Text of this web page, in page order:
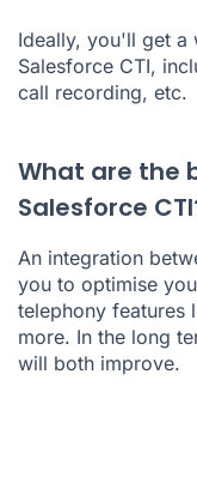
Ideally, you'll get a
Salesforce CTI,
call recording, etc.
What are the
Salesforce
An integration
you to optimise
telephony features
more. In the long
will both improve.